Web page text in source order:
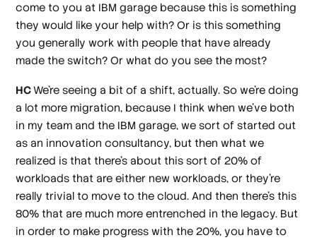
come to you at IBM garage because this is something
they would like your help with? Or is this something
you generally work with people that have already
made the switch? Or what do you see the most?
HCWe're seeing a bit of a shift, actually. So we're doing
a lot more migration, because I think when we've both
in my team and the IBM garage, we sort of started out
as an innovation consultancy, but then what we
realized is that there's about this sort of 20% of
workloads that are either new workloads, or they're
really trivial to move to the cloud. And then there's this
80% that are much more entrenched in the legacy. But
in order to make progress with the 20%, you have to